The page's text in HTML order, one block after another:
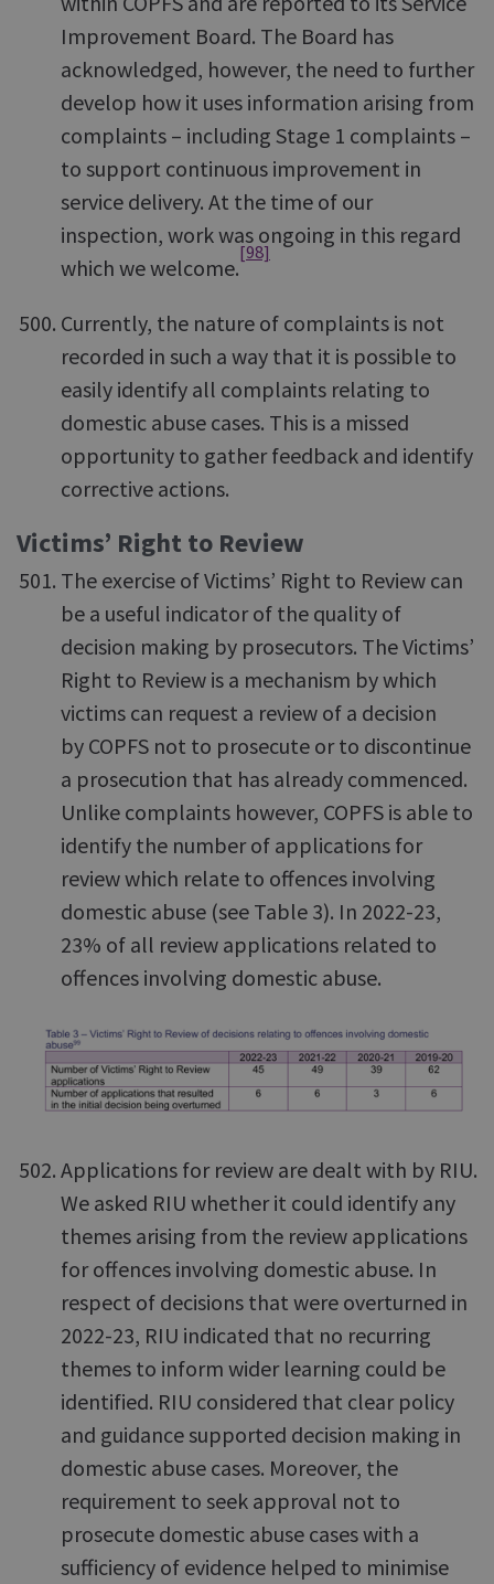
Improvement Board. The Board has
acknowledged, however, the need to further
develop how it uses information arising from
complaints – including Stage 1 complaints –
to support continuous improvement in
service delivery. At the time of our
inspection, work was ongoing in this regard
which we welcome.
[98]
Currently, the nature of complaints is not
recorded in such a way that it is possible to
easily identify all complaints relating to
domestic abuse cases. This is a missed
opportunity to gather feedback and identify
corrective actions.
Victims’ Right to Review
The exercise of Victims’ Right to Review can
be a useful indicator of the quality of
decision making by prosecutors. The Victims’
Right to Review is a mechanism by which
victims can request a review of a decision
by COPFS not to prosecute or to discontinue
a prosecution that has already commenced.
Unlike complaints however, COPFS is able to
identify the number of applications for
review which relate to offences involving
domestic abuse (see Table 3). In 2022-23,
23% of all review applications related to
offences involving domestic abuse.
Applications for review are dealt with by RIU.
We asked RIU whether it could identify any
themes arising from the review applications
for offences involving domestic abuse. In
respect of decisions that were overturned in
2022-23, RIU indicated that no recurring
themes to inform wider learning could be
identified. RIU considered that clear policy
and guidance supported decision making in
domestic abuse cases. Moreover, the
requirement to seek approval not to
prosecute domestic abuse cases with a
sufficiency of evidence helped to minimise